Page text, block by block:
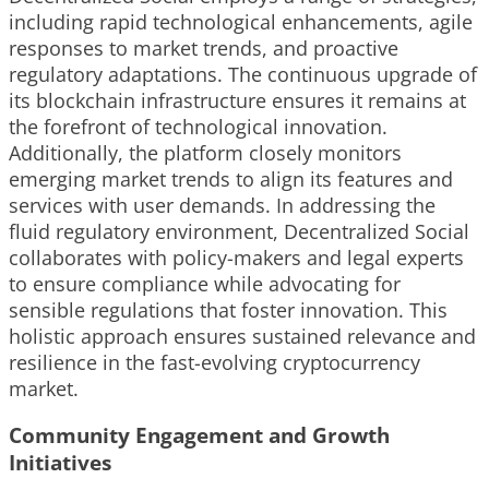
including rapid technological enhancements, agile
responses to market trends, and proactive
regulatory adaptations. The continuous upgrade of
its blockchain infrastructure ensures it remains at
the forefront of technological innovation.
Additionally, the platform closely monitors
emerging market trends to align its features and
services with user demands. In addressing the
fluid regulatory environment, Decentralized Social
collaborates with policy-makers and legal experts
to ensure compliance while advocating for
sensible regulations that foster innovation. This
holistic approach ensures sustained relevance and
resilience in the fast-evolving cryptocurrency
market.
Community Engagement and Growth
Initiatives